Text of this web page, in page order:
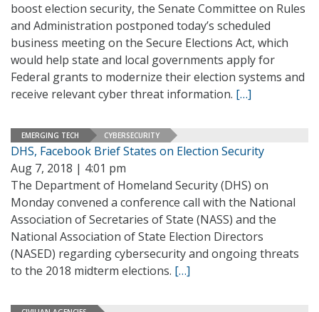
boost election security, the Senate Committee on Rules
and Administration postponed today’s scheduled
business meeting on the Secure Elections Act, which
would help state and local governments apply for
Federal grants to modernize their election systems and
receive relevant cyber threat information. […]
EMERGING TECH CYBERSECURITY
DHS, Facebook Brief States on Election Security
Aug 7, 2018 | 4:01 pm
The Department of Homeland Security (DHS) on
Monday convened a conference call with the National
Association of Secretaries of State (NASS) and the
National Association of State Election Directors
(NASED) regarding cybersecurity and ongoing threats
to the 2018 midterm elections. […]